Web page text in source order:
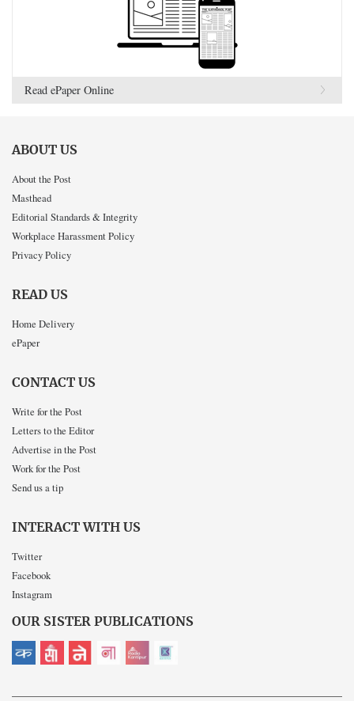
Read ePaper Online
ABOUT US
About the Post
Masthead
Editorial Standards & Integrity
Workplace Harassment Policy
Privacy Policy
READ US
Home Delivery
ePaper
CONTACT US
Write for the Post
Letters to the Editor
Advertise in the Post
Work for the Post
Send us a tip
INTERACT WITH US
Twitter
Facebook
Instagram
OUR SISTER PUBLICATIONS